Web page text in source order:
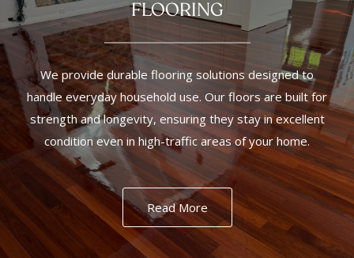
FLOORING
We provide durable flooring solutions designed to
handle everyday household use. Our floors are built for
strength and longevity, ensuring they stay in excellent
condition even in high-traffic areas of your home.
Read More